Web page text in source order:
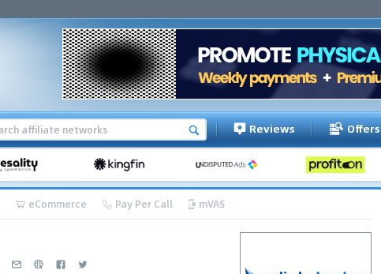
Reviews Offers
eCommerce Pay Per Call mVAS